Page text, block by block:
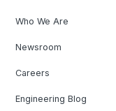
Who We Are
Newsroom
Careers
Engineering Blog